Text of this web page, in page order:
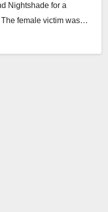
Nightshade for a
The female victim was…